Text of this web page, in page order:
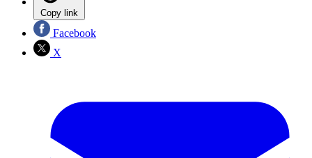
Copy link
Facebook
X